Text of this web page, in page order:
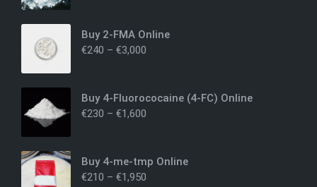
Buy 2-FMA Online
€240 – €3,000
Buy 4-Fluorococaine (4-FC) Online
€230 – €1,600
Buy 4-me-tmp Online
€210 – €1,950